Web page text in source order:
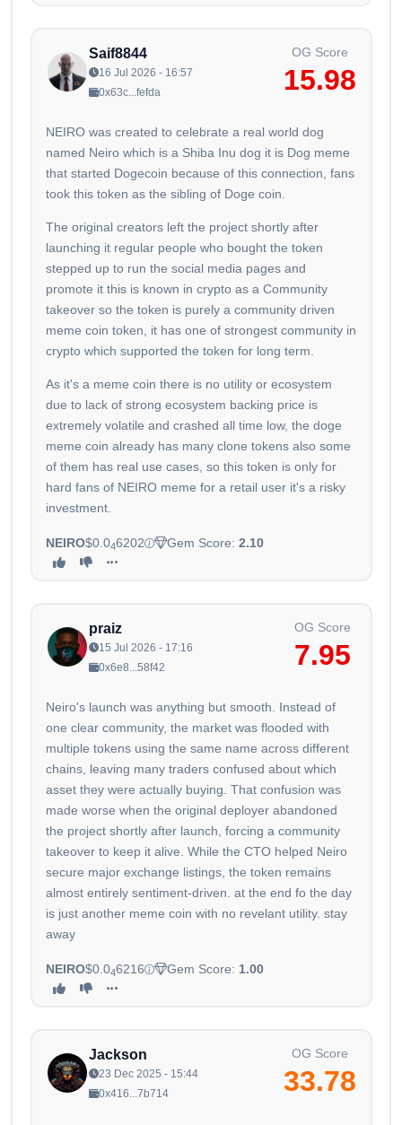
Saif8844
16 Jul 2026 - 16:57
0x63c...fefda
OG Score
15.98
NEIRO was created to celebrate a real world dog
named Neiro which is a Shiba Inu dog it is Dog meme
that started Dogecoin because of this connection, fans
took this token as the sibling of Doge coin.
The original creators left the project shortly after
launching it regular people who bought the token
stepped up to run the social media pages and
promote it this is known in crypto as a Community
takeover so the token is purely a community driven
meme coin token, it has one of strongest community in
crypto which supported the token for long term.
As it's a meme coin there is no utility or ecosystem
due to lack of strong ecosystem backing price is
extremely volatile and crashed all time low, the doge
meme coin already has many clone tokens also some
of them has real use cases, so this token is only for
hard fans of NEIRO meme for a retail user it's a risky
investment.
NEIRO$0.046202 Gem Score: 2.10
praiz
15 Jul 2026 - 17:16
0x6e8...58f42
OG Score
7.95
Neiro's launch was anything but smooth. Instead of
one clear community, the market was flooded with
multiple tokens using the same name across different
chains, leaving many traders confused about which
asset they were actually buying. That confusion was
made worse when the original deployer abandoned
the project shortly after launch, forcing a community
takeover to keep it alive. While the CTO helped Neiro
secure major exchange listings, the token remains
almost entirely sentiment-driven. at the end fo the day
is just another meme coin with no revelant utility. stay
away
NEIRO$0.046216 Gem Score: 1.00
Jackson
23 Dec 2025 - 15:44
0x416...7b714
OG Score
33.78